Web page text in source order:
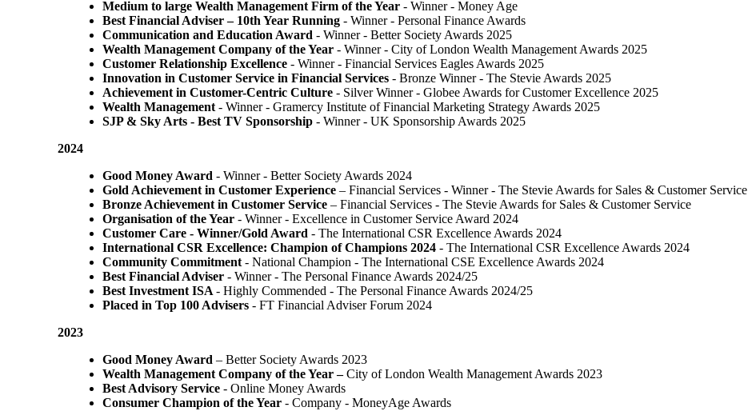
Medium to large Wealth Management Firm of the Year - Winner - Money Age
Best Financial Adviser – 10th Year Running - Winner - Personal Finance Awards
Communication and Education Award - Winner ​- Better Society Awards 2025
Wealth Management Company of the Year - Winner - City of London Wealth Management Awards 2025
Customer Relationship Excellence - Winner - Financial Services Eagles Awards 2025
Innovation in Customer Service in Financial Services - Bronze Winner​ - The Stevie Awards 2025
Achievement in Customer-Centric Culture - Silver Winner - Globee Awards for Customer Excellence 2025
Wealth Management- Winner - Gramercy Institute of Financial Marketing Strategy Awards 2025
SJP & Sky Arts - Best TV Sponsorship - Winner - UK Sponsorship Awards 2025
2024
Good Money Award - Winner - Better Society Awards 2024
Gold Achievement in Customer Experience – Financial Services - Winner - The Stevie Awards for Sales & Customer Service
Bronze Achievement in Customer Service – Financial Services - The Stevie Awards for Sales & Customer Service
Organisation of the Year - Winner - Excellence in Customer Service Award 2024
Customer Care - Winner/Gold Award - The International CSR Excellence Awards 2024
International CSR Excellence: Champion of Champions 2024 - The International CSR Excellence Awards 2024
Community Commitment- National Champion - The International CSE Excellence Awards 2024
Best Financial Adviser - Winner - The Personal Finance Awards 2024/25
Best Investment ISA- Highly Commended - The Personal Finance Awards 2024/25
Placed in Top 100 Advisers - FT Financial Adviser Forum 2024
2023
Good Money Award – Better Society Awards 2023
Wealth Management Company of the Year –City of London Wealth Management Awards 2023
Best Advisory Service - Online Money Awards
Consumer Champion of the Year - Company - MoneyAge Awards